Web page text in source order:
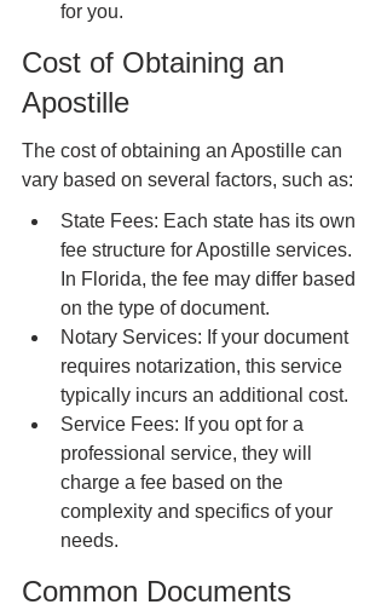
for you.
Cost of Obtaining an
Apostille
The cost of obtaining an Apostille can
vary based on several factors, such as:
State Fees: Each state has its own
fee structure for Apostille services.
In Florida, the fee may differ based
on the type of document.
Notary Services: If your document
requires notarization, this service
typically incurs an additional cost.
Service Fees: If you opt for a
professional service, they will
charge a fee based on the
complexity and specifics of your
needs.
Common Documents